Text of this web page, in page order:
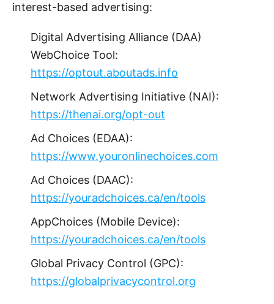
interest-based advertising:
Digital Advertising Alliance (DAA)
WebChoice Tool:
https://optout.aboutads.info
Network Advertising Initiative (NAI):
https://thenai.org/opt-out
Ad Choices (EDAA):
https://www.youronlinechoices.com
Ad Choices (DAAC):
https://youradchoices.ca/en/tools
AppChoices (Mobile Device):
https://youradchoices.ca/en/tools
Global Privacy Control (GPC):
https://globalprivacycontrol.org